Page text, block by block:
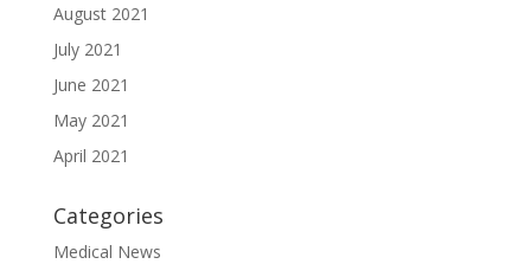
August 2021
July 2021
June 2021
May 2021
April 2021
Categories
Medical News